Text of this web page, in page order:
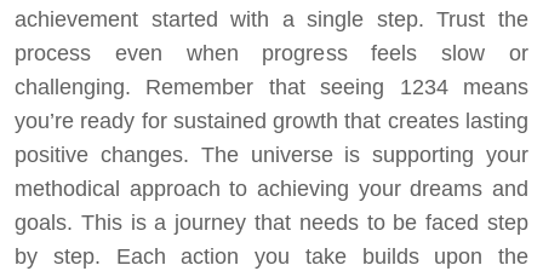
achievement started with a single step. Trust the
process even when progress feels slow or
challenging. Remember that seeing 1234 means
you’re ready for sustained growth that creates lasting
positive changes. The universe is supporting your
methodical approach to achieving your dreams and
goals. This is a journey that needs to be faced step
by step. Each action you take builds upon the